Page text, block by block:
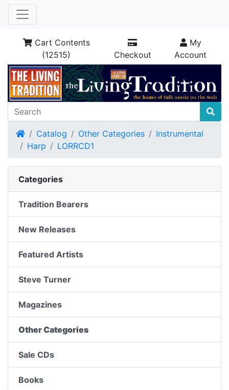
Cart Contents
(12515)
Checkout
My
Account
HomeCatalog Other Categories
Instrumental
Harp
LORRCD1
Categories
Tradition Bearers
New Releases
Featured Artists
Steve Turner
Magazines
Other Categories
Sale CDs
Books